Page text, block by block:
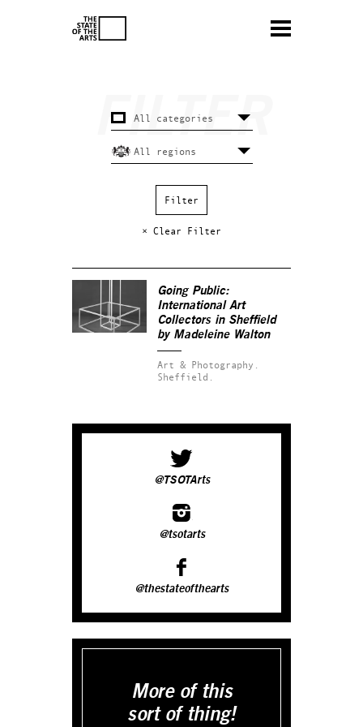
× Clear Filter
Going Public:
International Art
Collectors in Sheffield
by Madeleine Walton
Art & Photography.
Sheffield.
@TSOTArts
@tsotarts
@thestateofthearts
More of this
sort of thing!